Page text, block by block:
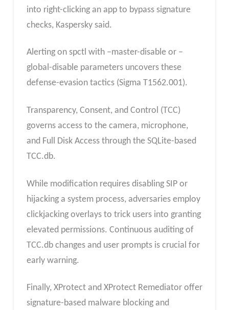
into right-clicking an app to bypass signature
checks, Kaspersky said.
Alerting on spctl with –master-disable or –
global-disable parameters uncovers these
defense-evasion tactics (Sigma T1562.001).
Transparency, Consent, and Control (TCC)
governs access to the camera, microphone,
and Full Disk Access through the SQLite-based
TCC.db.
While modification requires disabling SIP or
hijacking a system process, adversaries employ
clickjacking overlays to trick users into granting
elevated permissions. Continuous auditing of
TCC.db changes and user prompts is crucial for
early warning.
Finally, XProtect and XProtect Remediator offer
signature-based malware blocking and